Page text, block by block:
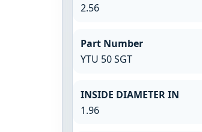
2.56
Part Number
YTU 50 SGT
INSIDE DIAMETER IN
1.96